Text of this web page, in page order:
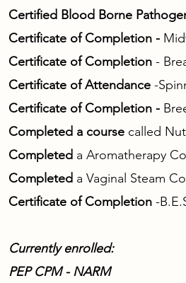
Certified Blood Borne
Certificate of Completion -
Certificate of Completion -
Certificate of Attendance -
Certificate of Completion -
Completed a course called
Completed a Aromatherapy
Completed a Vaginal Steam
Certificate of Completion -
Currently enrolled:
PEP CPM - NARM